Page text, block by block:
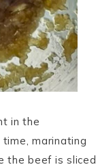
in the
marinating
the beef is sliced